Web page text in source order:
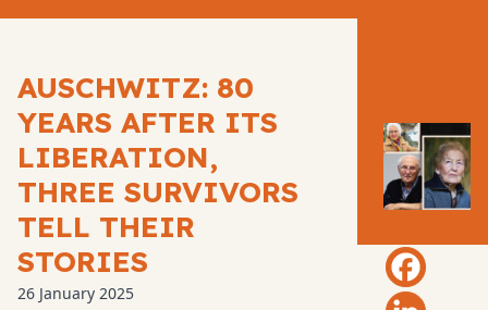
AUSCHWITZ: 80
YEARS AFTER ITS
LIBERATION,
THREE SURVIVORS
TELL THEIR
STORIES
26 January 2025